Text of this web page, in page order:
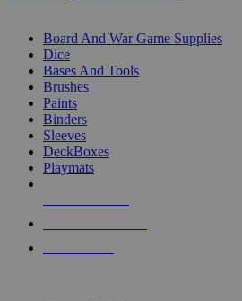
Board And War Game Supplies
Dice
Bases And Tools
Brushes
Paints
Binders
Sleeves
DeckBoxes
Playmats